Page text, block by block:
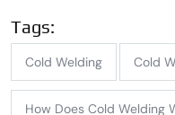
Tags:
Cold Welding Cold
How Does Cold Welding